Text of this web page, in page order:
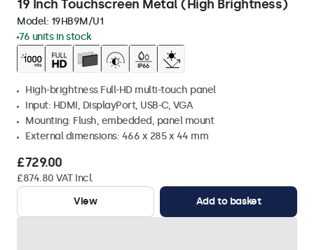
19 Inch Touchscreen Metal (High Brightness)
Model: 19HB9M/U1
76 units in stock
High-brightness Full-HD multi-touch panel
Input: HDMI, DisplayPort, USB-C, VGA
Mounting: Flush, embedded, panel mount
External dimensions: 466 x 285 x 44 mm
£729.00
£874.80 VAT Incl.
View
Add to basket